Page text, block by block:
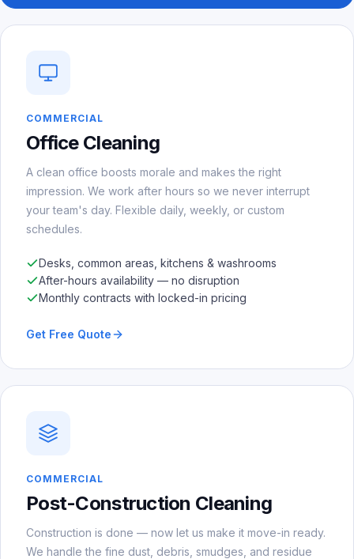
COMMERCIAL
Office Cleaning
A clean office boosts morale and makes the right
impression. We work after hours so we never interrupt
your team's day. Flexible daily, weekly, or custom
schedules.
Desks, common areas, kitchens & washrooms
After-hours availability — no disruption
Monthly contracts with locked-in pricing
Get Free Quote
COMMERCIAL
Post-Construction Cleaning
Construction is done — now let us make it move-in ready.
We handle the fine dust, debris, smudges, and residue